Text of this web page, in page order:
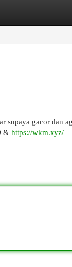
supaya gacor dan
& https://wkm.xyz/